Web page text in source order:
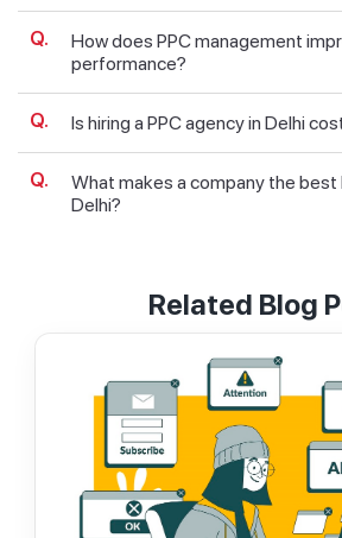
How does PPC management
performance?
Is hiring a PPC agency in Delhi
What makes a company the best
Delhi?
Related Blog